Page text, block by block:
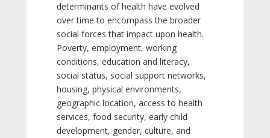
determinants of health have evolved
over time to encompass the broader
social forces that impact upon health.
Poverty, employment, working
conditions, education and literacy,
social status, social support networks,
housing, physical environments,
geographic location, access to health
services, food security, early child
development, gender, culture, and